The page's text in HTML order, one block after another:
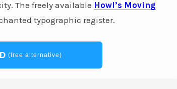
The freely available Howl’s Moving
typographic register.
(free alternative)